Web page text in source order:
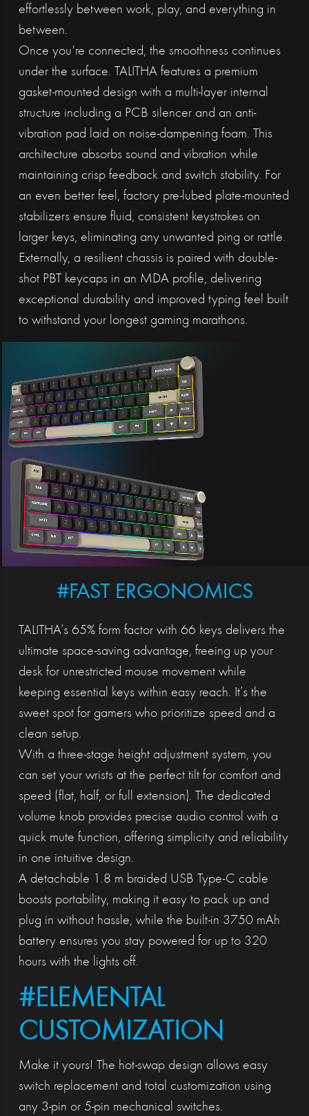
effortlessly between work, play, and everything in
between.
Once you're connected, the smoothness continues
under the surface. TALITHA features a premium
gasket-mounted design with a multi-layer internal
structure including a PCB silencer and an anti-
vibration pad laid on noise-dampening foam. This
architecture absorbs sound and vibration while
maintaining crisp feedback and switch stability. For
an even better feel, factory pre-lubed plate-mounted
stabilizers ensure fluid, consistent keystrokes on
larger keys, eliminating any unwanted ping or rattle.
Externally, a resilient chassis is paired with double-
shot PBT keycaps in an MDA profile, delivering
exceptional durability and improved typing feel built
to withstand your longest gaming marathons.
#FAST ERGONOMICS
TALITHA’s 65% form factor with 66 keys delivers the
ultimate space-saving advantage, freeing up your
desk for unrestricted mouse movement while
keeping essential keys within easy reach. It’s the
sweet spot for gamers who prioritize speed and a
clean setup.
With a three-stage height adjustment system, you
can set your wrists at the perfect tilt for comfort and
speed (flat, half, or full extension). The dedicated
volume knob provides precise audio control with a
quick mute function, offering simplicity and reliability
in one intuitive design.
A detachable 1.8 m braided USB Type-C cable
boosts portability, making it easy to pack up and
plug in without hassle, while the built-in 3750 mAh
battery ensures you stay powered for up to 320
hours with the lights off.
#ELEMENTAL
CUSTOMIZATION
Make it yours! The hot-swap design allows easy
switch replacement and total customization using
any 3-pin or 5-pin mechanical switches.